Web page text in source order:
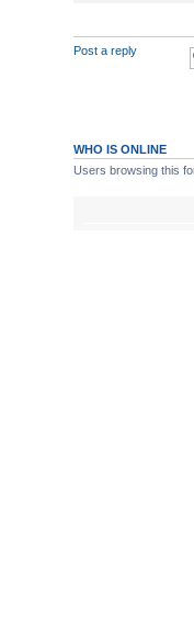
Post a reply
WHO IS ONLINE
Users browsing this